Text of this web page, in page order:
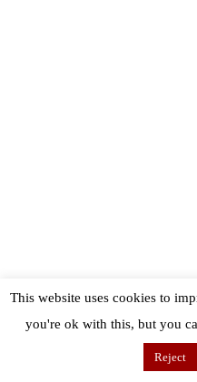
This website uses cookies to
you're ok with this, but you
Reject